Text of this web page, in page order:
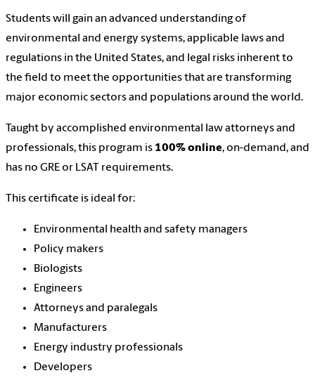
Students will gain an advanced understanding of
environmental and energy systems, applicable laws and
regulations in the United States, and legal risks inherent to
the field to meet the opportunities that are transforming
major economic sectors and populations around the world.
Taught by accomplished environmental law attorneys and
professionals, this program is 100% online, on-demand, and
has no GRE or LSAT requirements.
This certificate is ideal for:
Environmental health and safety managers
Policy makers
Biologists
Engineers
Attorneys and paralegals
Manufacturers
Energy industry professionals
Developers